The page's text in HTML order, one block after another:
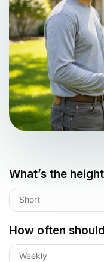
What’s the
Short
How often
Weekly